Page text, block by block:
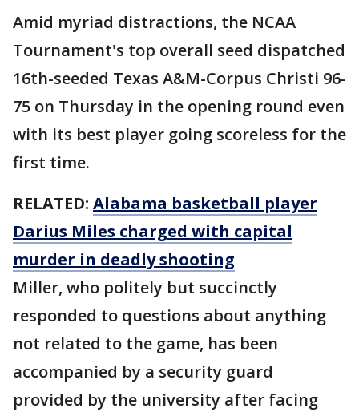
Amid myriad distractions, the NCAA
Tournament's top overall seed dispatched
16th-seeded Texas A&M-Corpus Christi 96-
75 on Thursday in the opening round even
with its best player going scoreless for the
first time.
RELATED: Alabama basketball player
Darius Miles charged with capital
murder in deadly shooting
Miller, who politely but succinctly
responded to questions about anything
not related to the game, has been
accompanied by a security guard
provided by the university after facing